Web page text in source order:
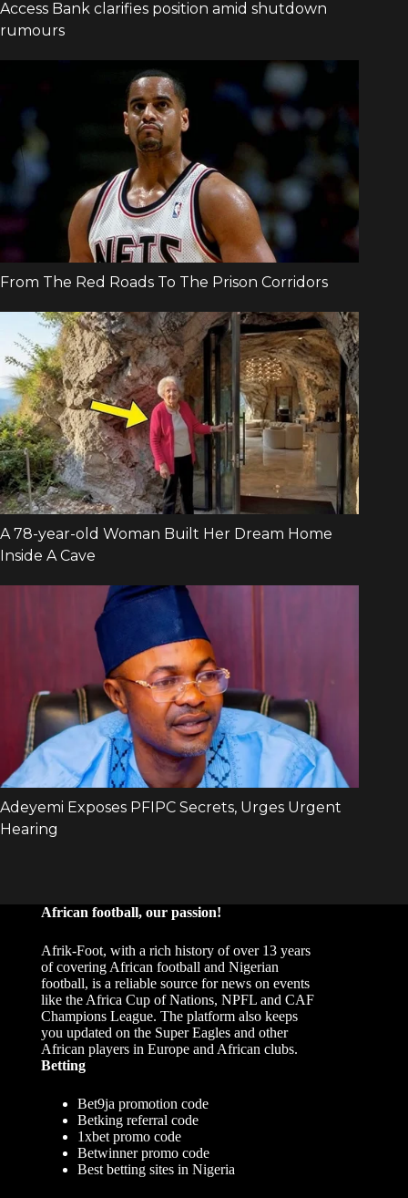
African football, our passion!
Afrik-Foot, with a rich history of over 13 years
of covering African football and Nigerian
football, is a reliable source for news on events
like the Africa Cup of Nations, NPFL and CAF
Champions League. The platform also keeps
you updated on the Super Eagles and other
African players in Europe and African clubs.
Betting
Bet9ja promotion code
Betking referral code
1xbet promo code
Betwinner promo code
Best betting sites in Nigeria